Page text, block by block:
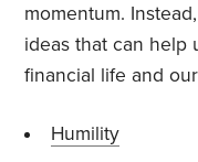
momentum.
ideas that can help
financial life and
Humility